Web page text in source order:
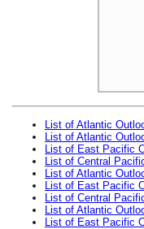
List of Atlantic
List of Atlantic
List of East Pacific
List of Central
List of Atlantic
List of East Pacific
List of Central
List of Atlantic
List of East Pacific